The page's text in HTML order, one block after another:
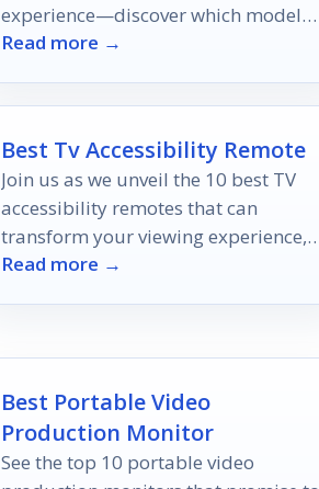
experience—discover which models
are worth your investment for
Read more →
Best Tv Accessibility Remote
Join us as we unveil the 10 best TV
accessibility remotes that can
transform your viewing experience,
but which one will suit your needs
Read more →
Best Portable Video
Production Monitor
See the top 10 portable video